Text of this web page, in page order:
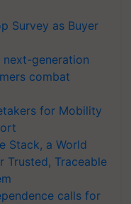
Survey as Buyer
next-generation
combat
for Mobility
Stack, a World
Trusted, Traceable
calls for